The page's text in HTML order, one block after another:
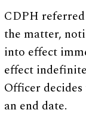
CDPH
the matter,
into effect
effect
Officer
an end date.